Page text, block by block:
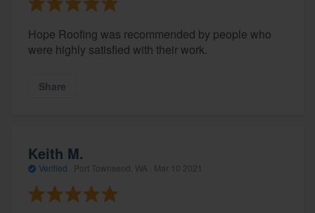
Hope Roofing was recommended by people who
were highly satisfied with their work.
Share
Keith M.
Verified Port Townsend, WA · Mar 10 2021